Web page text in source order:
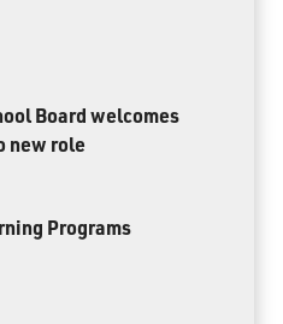
Board welcomes
new role
Programs